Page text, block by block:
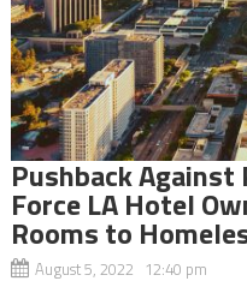
Pushback Against
Force LA Hotel
Rooms to
August 5, 2022 12:40 pm